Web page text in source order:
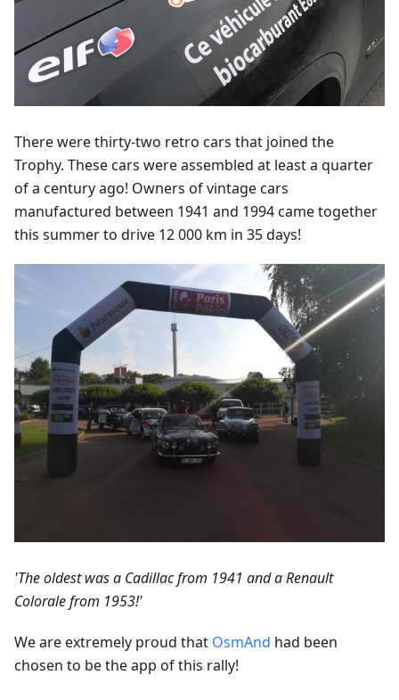
There were thirty-two retro cars that joined the
Trophy. These cars were assembled at least a quarter
of a century ago! Owners of vintage cars
manufactured between 1941 and 1994 came together
this summer to drive 12 000 km in 35 days!
'The oldest was a Cadillac from 1941 and a Renault
Colorale from 1953!'
We are extremely proud that OsmAnd had been
chosen to be the app of this rally!